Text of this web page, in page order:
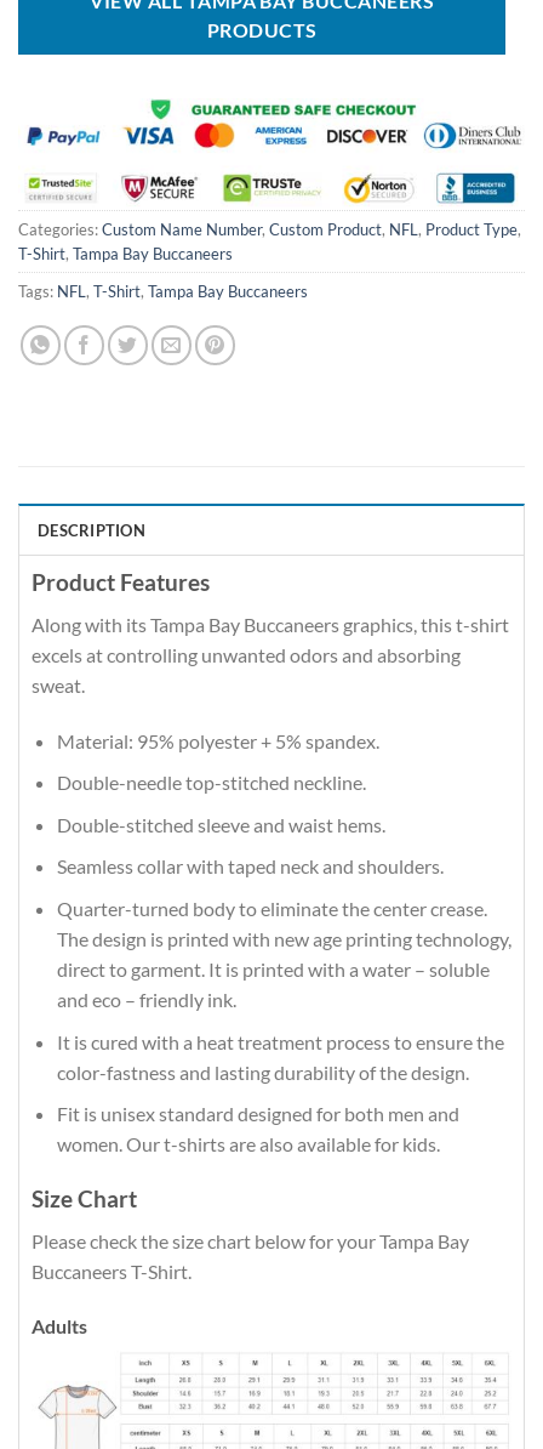
PRODUCTS
Categories:Custom Name Number, Custom Product, NFL, Product Type,
T-Shirt, Tampa Bay Buccaneers
Tags: NFL, T-Shirt, Tampa Bay Buccaneers
DESCRIPTION
Product Features
Along with its Tampa Bay Buccaneers graphics, this t-shirt
excels at controlling unwanted odors and absorbing
sweat.
Material: 95% polyester + 5% spandex.
Double-needle top-stitched neckline.
Double-stitched sleeve and waist hems.
Seamless collar with taped neck and shoulders.
Quarter-turned body to eliminate the center crease.
The design is printed with new age printing technology,
direct to garment. It is printed with a water – soluble
and eco – friendly ink.
It is cured with a heat treatment process to ensure the
color-fastness and lasting durability of the design.
Fit is unisex standard designed for both men and
women. Our t-shirts are also available for kids.
Size Chart
Please check the size chart below for your Tampa Bay
Buccaneers T-Shirt.
Adults